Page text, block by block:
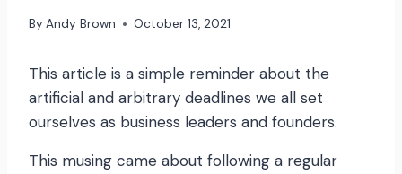
By Andy Brown October 13, 2021
This article is a simple reminder about the
artificial and arbitrary deadlines we all set
ourselves as business leaders and founders.
This musing came about following a regular